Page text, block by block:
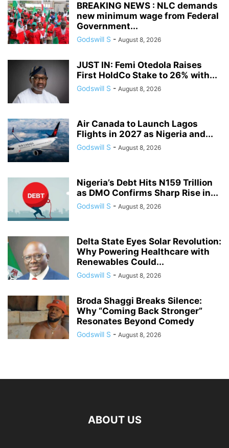
BREAKING NEWS : NLC demands
new minimum wage from Federal
Government...
Godswill S - August 8, 2026
JUST IN: Femi Otedola Raises
First HoldCo Stake to 26% with...
Godswill S - August 8, 2026
Air Canada to Launch Lagos
Flights in 2027 as Nigeria and...
Godswill S - August 8, 2026
Nigeria’s Debt Hits N159 Trillion
as DMO Confirms Sharp Rise in...
Godswill S - August 8, 2026
Delta State Eyes Solar Revolution:
Why Powering Healthcare with
Renewables Could...
Godswill S - August 8, 2026
Broda Shaggi Breaks Silence:
Why “Coming Back Stronger”
Resonates Beyond Comedy
Godswill S - August 8, 2026
ABOUT US